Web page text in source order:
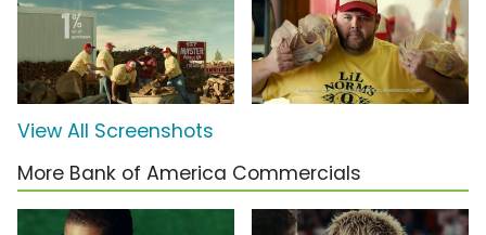
View All Screenshots
More Bank of America Commercials